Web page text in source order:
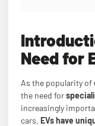
Need for
As the popularity of
the need for
increasingly
cars, EVs have